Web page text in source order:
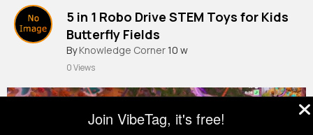
5 in 1 Robo Drive STEM Toys for Kids
Butterfly Fields
By Knowledge Corner10 w
0 Views
Join VibeTag, it's free!